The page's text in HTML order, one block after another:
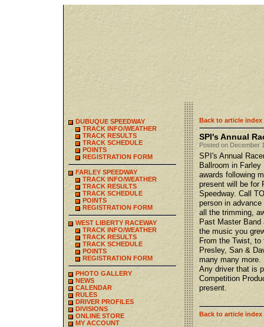
DUBUQUE SPEEDWAY
TRACK INFO/WEATHER
TRACK RESULTS
TRACK SCHEDULE
POINTS
REGISTRATION FORM
FARLEY SPEEDWAY
TRACK INFO/WEATHER
TRACK RESULTS
TRACK SCHEDULE
POINTS
REGISTRATION FORM
WEST LIBERTY RACEWAY
TRACK INFO/WEATHER
TRACK RESULTS
TRACK SCHEDULE
POINTS
REGISTRATION FORM
PHOTO GALLERY
NEWS
CALENDAR
RULES
DRIVER PROFILES
DIVISIONS
ONLINE STORE
MY ACCOUNT
Back to article index
SPI's Annual
Posted on December
SPI's Annual
Ballroom in
awards following
present will be for
Speedway. Call
person in
all the trimming,
Past Master
the music you
From the Twist, to
Presley, San &
many many more.
Any driver that is
Competition
present.
Back to article index